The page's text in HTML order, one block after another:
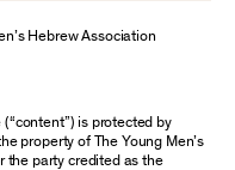
Hebrew Association
is protected by
property of The Young Men’s
the party credited as the